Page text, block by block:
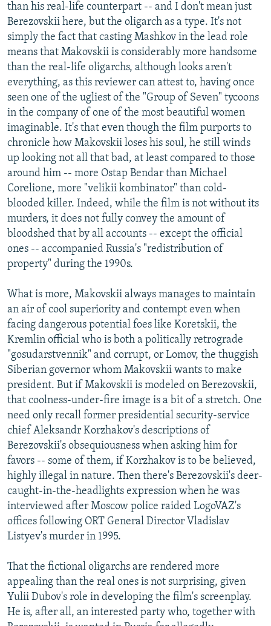
than his real-life counterpart -- and I don't mean just
Berezovskii here, but the oligarch as a type. It's not
simply the fact that casting Mashkov in the lead role
means that Makovskii is considerably more handsome
than the real-life oligarchs, although looks aren't
everything, as this reviewer can attest to, having once
seen one of the ugliest of the "Group of Seven" tycoons
in the company of one of the most beautiful women
imaginable. It's that even though the film purports to
chronicle how Makovskii loses his soul, he still winds
up looking not all that bad, at least compared to those
around him -- more Ostap Bendar than Michael
Corelione, more "velikii kombinator" than cold-
blooded killer. Indeed, while the film is not without its
murders, it does not fully convey the amount of
bloodshed that by all accounts -- except the official
ones -- accompanied Russia's "redistribution of
property" during the 1990s.
What is more, Makovskii always manages to maintain
an air of cool superiority and contempt even when
facing dangerous potential foes like Koretskii, the
Kremlin official who is both a politically retrograde
"gosudarstvennik" and corrupt, or Lomov, the thuggish
Siberian governor whom Makovskii wants to make
president. But if Makovskii is modeled on Berezovskii,
that coolness-under-fire image is a bit of a stretch. One
need only recall former presidential security-service
chief Aleksandr Korzhakov's descriptions of
Berezovskii's obsequiousness when asking him for
favors -- some of them, if Korzhakov is to be believed,
highly illegal in nature. Then there's Berezovskii's deer-
caught-in-the-headlights expression when he was
interviewed after Moscow police raided LogoVAZ's
offices following ORT General Director Vladislav
Listyev's murder in 1995.
That the fictional oligarchs are rendered more
appealing than the real ones is not surprising, given
Yulii Dubov's role in developing the film's screenplay.
He is, after all, an interested party who, together with